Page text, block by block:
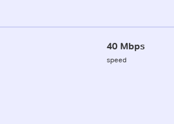
40 Mbps
speed